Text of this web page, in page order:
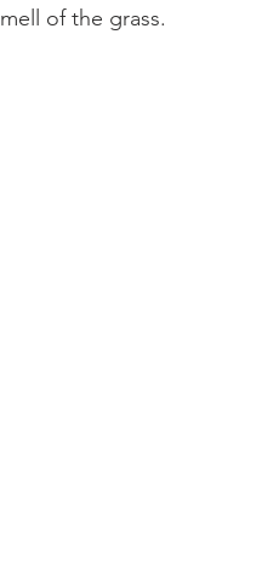
of the grass.